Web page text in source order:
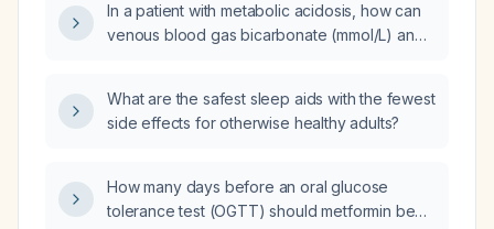
In a patient with metabolic acidosis, how can
venous blood gas bicarbonate (mmol/L) and
from starvation or alcoholic ketoacidosis?
What are the safest sleep aids with the fewest
side effects for otherwise healthy adults?
How many days before an oral glucose
tolerance test (OGTT) should metformin be